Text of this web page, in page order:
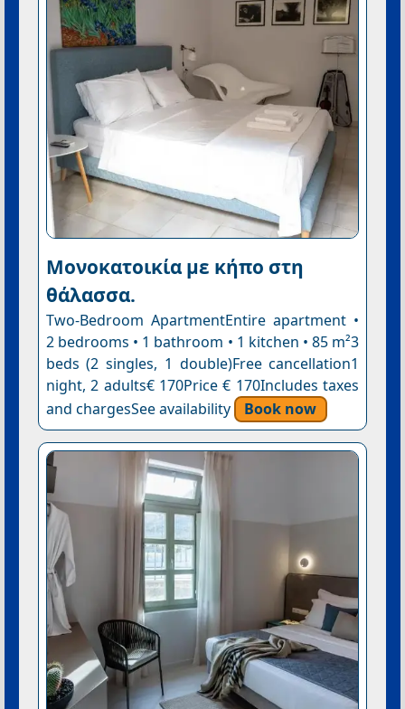
Μονοκατοικία με κήπο στη
θάλασσα.
Two-Bedroom ApartmentEntire apartment •
2 bedrooms • 1 bathroom • 1 kitchen • 85 m²3
beds (2 singles, 1 double)Free cancellation1
night, 2 adults€ 170Price € 170Includes taxes
and chargesSee availability
Book now